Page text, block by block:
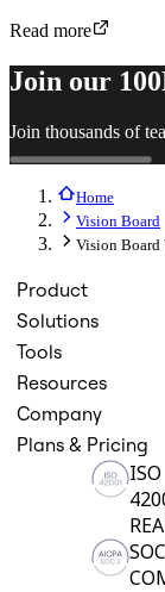
Read more
Join our
Join thousands of
Home
Vision Board
Vision Board
Product
Solutions
Tools
Resources
Company
Plans & Pricing
ISO